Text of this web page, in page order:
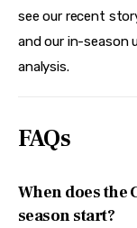
see our recent
and our in-season
analysis.
FAQs
When does the
season start?